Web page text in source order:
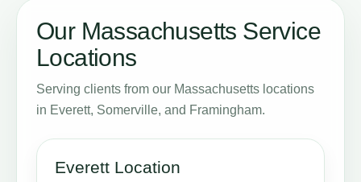
Our Massachusetts Service
Locations
Serving clients from our Massachusetts locations
in Everett, Somerville, and Framingham.
Everett Location